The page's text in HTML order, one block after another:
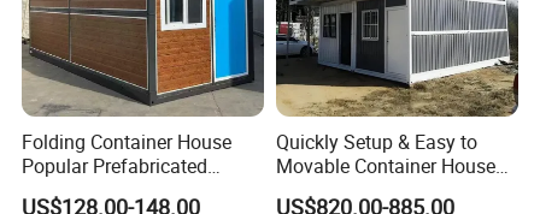
Folding Container House
Popular Prefabricated
Detachable New Cheap
US$128.00-148.00
Quickly Setup & Easy to
Movable Container House
Portable Home for
US$820.00-885.00